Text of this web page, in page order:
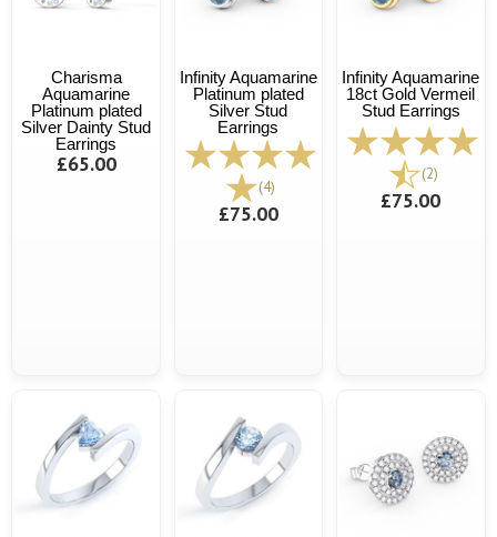
Charisma
Aquamarine
Platinum plated
Silver Dainty Stud
Earrings
£65.00
Infinity Aquamarine
Platinum plated
Silver Stud
Earrings
(4)
£75.00
Infinity Aquamarine
18ct Gold Vermeil
Stud Earrings
(2)
£75.00